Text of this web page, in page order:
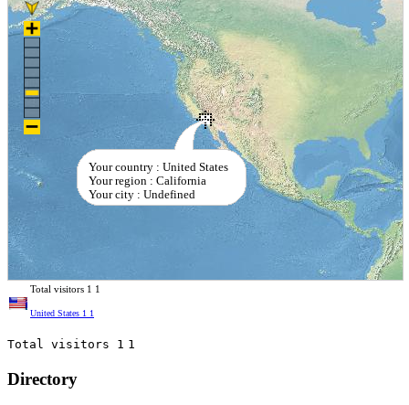
Your country : United States
Your region : California
Your city : Undefined
Total visitors 1 1
United States 1 1
Total visitors 1 1
Directory